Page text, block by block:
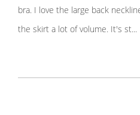
bra. I love the large back
the skirt a lot of volume. It's st...